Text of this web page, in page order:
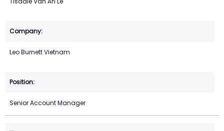
Leo Burnett Vietnam
Senior Account Manager